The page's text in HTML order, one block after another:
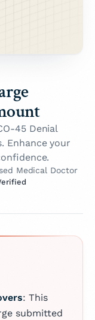
45 Denial
Enhance your
Medical Doctor
: This
submitted